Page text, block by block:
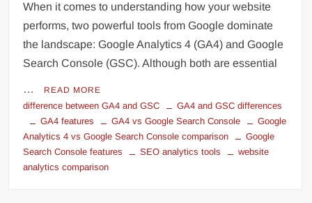
When it comes to understanding how your website
performs, two powerful tools from Google dominate
the landscape: Google Analytics 4 (GA4) and Google
Search Console (GSC). Although both are essential
… READ MORE
difference between GA4 and GSC
GA4 and GSC differences
GA4 features
GA4 vs Google Search Console
Google
Analytics 4 vs Google Search Console comparison
Google
Search Console features
SEO analytics tools
website
analytics comparison